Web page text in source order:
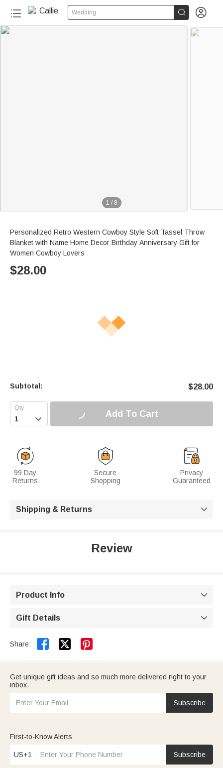
Wedding  
1 / 8
Personalized Retro Western Cowboy Style Soft Tassel Throw
Blanket with Name Home Decor Birthday Anniversary Gift for
Women Cowboy Lovers
$28.00
Subtotal: $28.00
 Add To Cart
99 Day
Returns
Secure
Shopping
Privacy
Guaranteed
Shipping & Returns 
Review
Product Info 
Gift Details 
Share:  
Get unique gift ideas and so much more delivered right to your
inbox.
Subscribe
First-to-Know Alerts
US+1 Subscribe